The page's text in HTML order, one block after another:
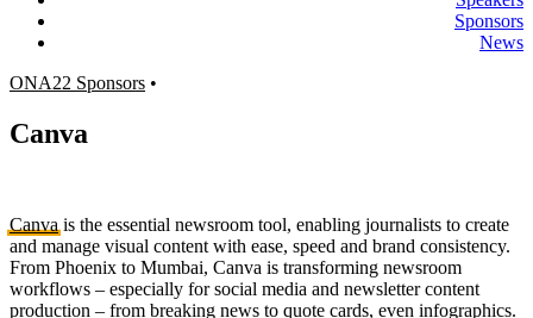
Sponsors
News
ONA22 Sponsors •
Canva
Canvais the essential newsroom tool, enabling journalists to create
and manage visual content with ease, speed and brand consistency.
From Phoenix to Mumbai, Canva is transforming newsroom
workflows – especially for social media and newsletter content
production – from breaking news to quote cards, even infographics.